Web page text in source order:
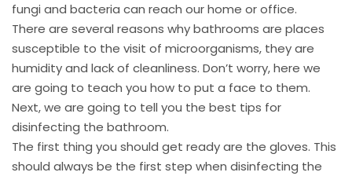
fungi and bacteria can reach our home or office.
There are several reasons why bathrooms are places
susceptible to the visit of microorganisms, they are
humidity and lack of cleanliness. Don’t worry, here we
are going to teach you how to put a face to them.
Next, we are going to tell you the best tips for
disinfecting the bathroom.
The first thing you should get ready are the gloves. This
should always be the first step when disinfecting the